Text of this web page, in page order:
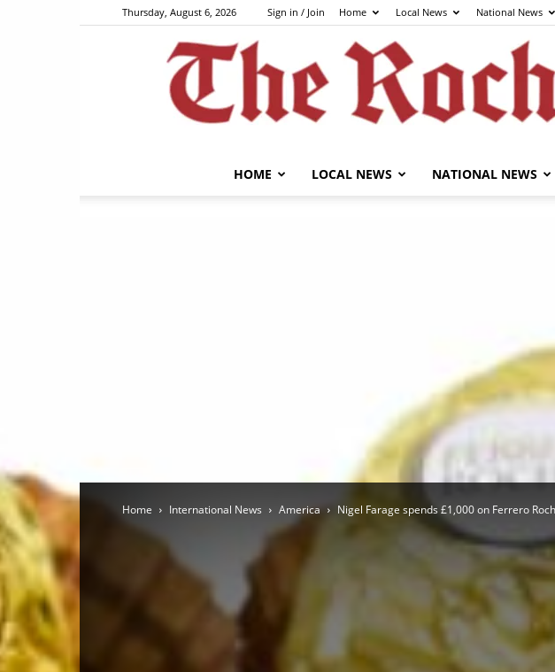
Thursday, August 6, 2026 Sign in / Join Home Local News National News
HOME LOCAL NEWS NATIONAL NEWS
Home International News America Nigel Farage spends £1,000 on Ferrero